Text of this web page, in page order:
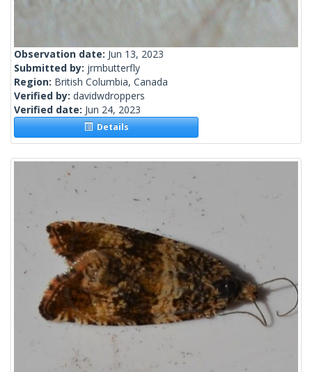
Observation date: Jun 13, 2023
Submitted by: jrmbutterfly
Region: British Columbia, Canada
Verified by: davidwdroppers
Verified date: Jun 24, 2023
Details